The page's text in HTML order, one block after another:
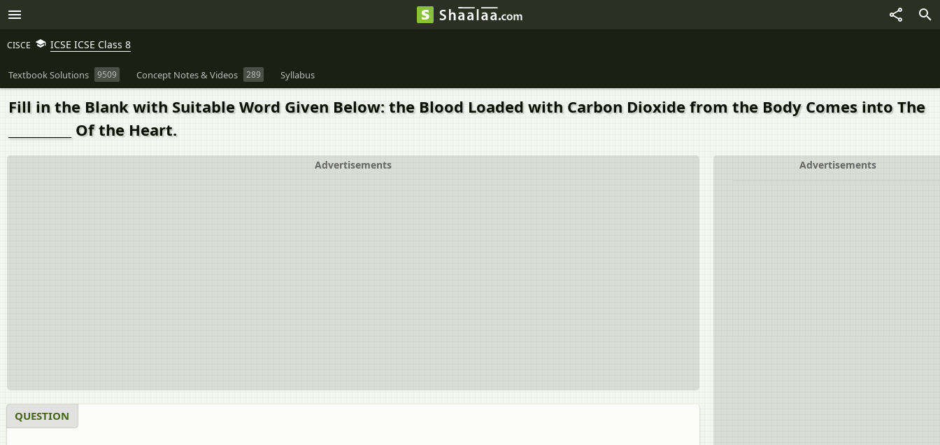
CISCE ICSE ICSE Class 8
Textbook Solutions 9509 Concept Notes & Videos 289 Syllabus
Fill in the Blank with Suitable Word Given Below: the Blood Loaded with Carbon Dioxide from the Body Comes into The
__________ Of the Heart.
Advertisements
Advertisements
QUESTION